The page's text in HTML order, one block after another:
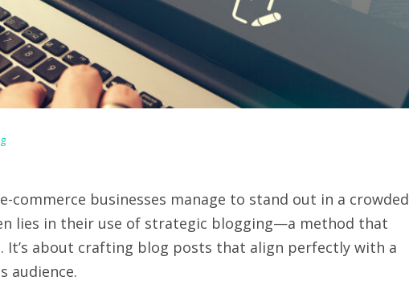
commerce businesses manage to stand out in a crowded
lies in their use of strategic blogging—a method that
It’s about crafting blog posts that align perfectly with a
audience.